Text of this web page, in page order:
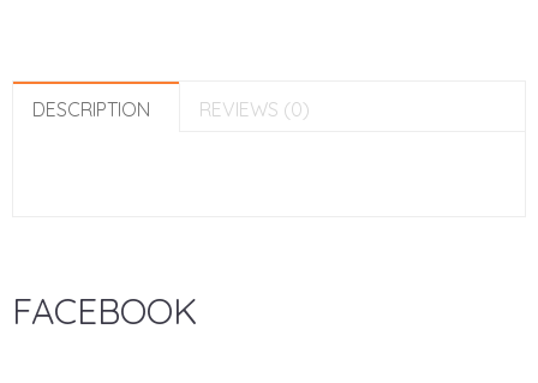
DESCRIPTION REVIEWS (0)
FACEBOOK